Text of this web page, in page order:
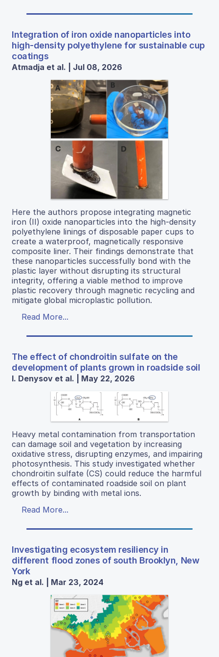
Integration of iron oxide nanoparticles into
high-density polyethylene for sustainable cup
coatings
Atmadja et al. | Jul 08, 2026
Here the authors propose integrating magnetic
iron (II) oxide nanoparticles into the high-density
polyethylene linings of disposable paper cups to
create a waterproof, magnetically responsive
composite liner. Their findings demonstrate that
these nanoparticles successfully bond with the
plastic layer without disrupting its structural
integrity, offering a viable method to improve
plastic recovery through magnetic recycling and
mitigate global microplastic pollution.
Read More...
The effect of chondroitin sulfate on the
development of plants grown in roadside soil
I. Denysov et al. | May 22, 2026
Heavy metal contamination from transportation
can damage soil and vegetation by increasing
oxidative stress, disrupting enzymes, and impairing
photosynthesis. This study investigated whether
chondroitin sulfate (CS) could reduce the harmful
effects of contaminated roadside soil on plant
growth by binding with metal ions.
Read More...
Investigating ecosystem resiliency in
different flood zones of south Brooklyn, New
York
Ng et al. | Mar 23, 2024